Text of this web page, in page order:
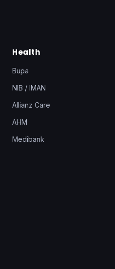
Health
Bupa
NIB / IMAN
Allianz Care
AHM
Medibank